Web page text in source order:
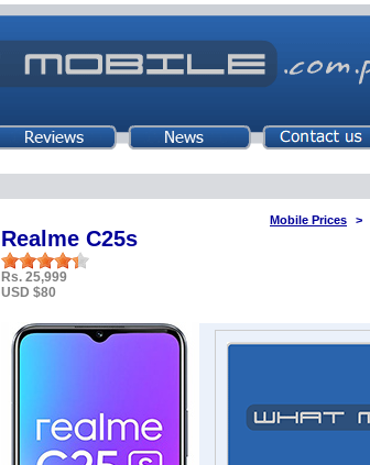
Mobile Prices
Realme C25s
Rs. 25,999
USD $80